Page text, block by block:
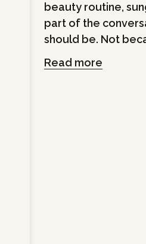
beauty routine,
part of the
should be. Not
Read more